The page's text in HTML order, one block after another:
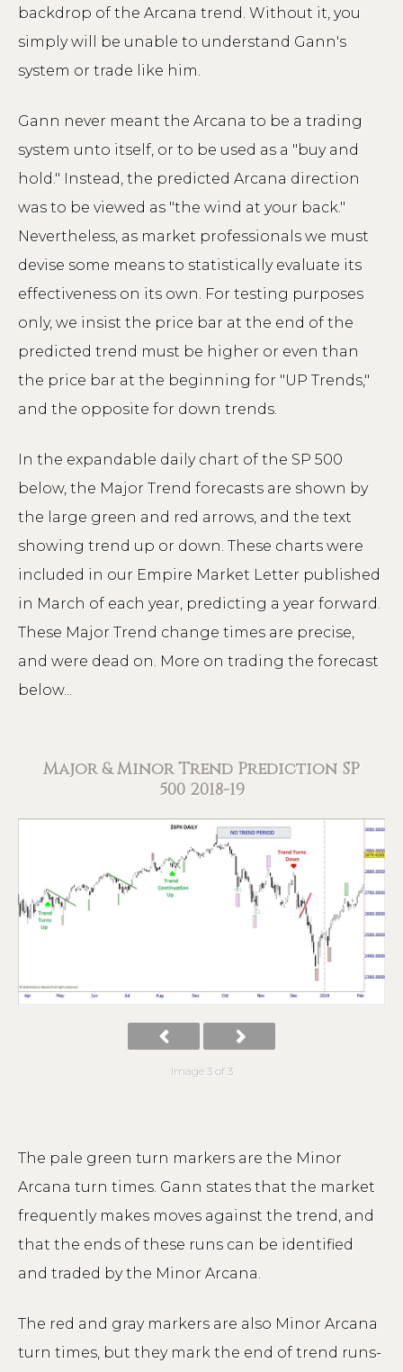
backdrop of the Arcana trend. Without it, you
simply will be unable to understand Gann's
system or trade like him.
Gann never meant the Arcana to be a trading
system unto itself, or to be used as a "buy and
hold." Instead, the predicted Arcana direction
was to be viewed as "the wind at your back."
Nevertheless, as market professionals we must
devise some means to statistically evaluate its
effectiveness on its own. For testing purposes
only, we insist the price bar at the end of the
predicted trend must be higher or even than
the price bar at the beginning for "UP Trends,"
and the opposite for down trends.
In the expandable daily chart of the SP 500
below, the Major Trend forecasts are shown by
the large green and red arrows, and the text
showing trend up or down. These charts were
included in our Empire Market Letter published
in March of each year, predicting a year forward.
These Major Trend change times are precise,
and were dead on. More on trading the forecast
below...
Major & Minor Trend Prediction SP
500 2018-19
Image 3 of 3
The pale green turn markers are the Minor
Arcana turn times. Gann states that the market
frequently makes moves against the trend, and
that the ends of these runs can be identified
and traded by the Minor Arcana.
The red and gray markers are also Minor Arcana
turn times, but they mark the end of trend runs-